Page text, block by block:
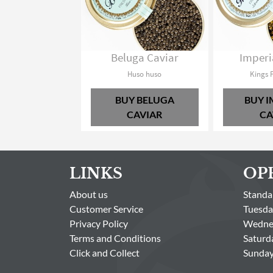
Beluga Caviar
Huso huso
BUY BELUGA
CAVIAR
Kings
BUY
LINKS
About us
Customer Service
Privacy Policy
Terms and Conditions
Click and Collect